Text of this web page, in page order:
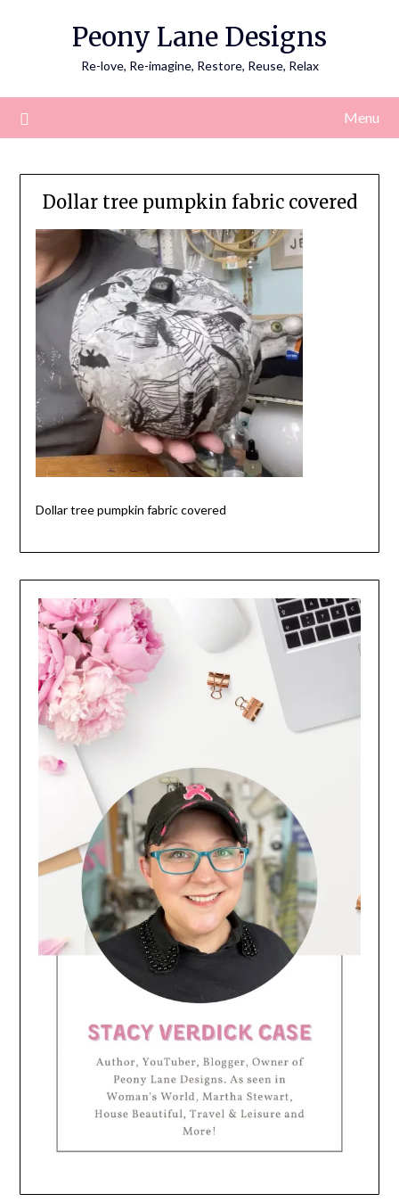
Peony Lane Designs
Re-love, Re-imagine, Restore, Reuse, Relax
Menu
Dollar tree pumpkin fabric covered
Dollar tree pumpkin fabric covered